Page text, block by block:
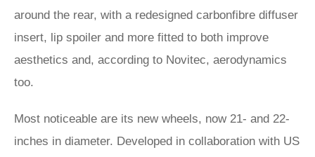
around the rear, with a redesigned carbonfibre diffuser
insert, lip spoiler and more fitted to both improve
aesthetics and, according to Novitec, aerodynamics
too.
Most noticeable are its new wheels, now 21- and 22-
inches in diameter. Developed in collaboration with US